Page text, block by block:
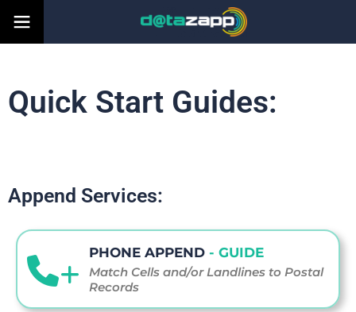
Quick Start Guides:
Append Services:
PHONE APPEND- GUIDE
Match Cells and/or Landlines to Postal
Records